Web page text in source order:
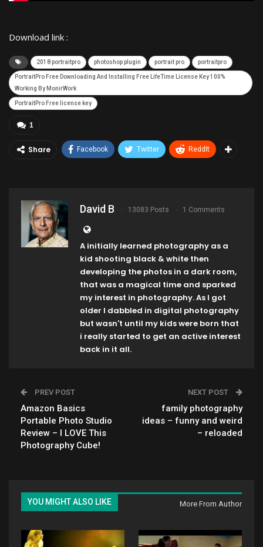
Download link :
2018 portraitpro photoshop plugin portrait pro portraitpro
PortraitPro Free Downloading And Installing Free LifeTime License Key 100%
Working By MonirWork
PortraitPro Free license key
1
Share Facebook Twitter ReddIt
David B 13083 Posts 1 Comments
A initially learned photography as a
kid shooting black & white then
developing the photos in a dark room,
that was a magical time and sparked
my interest in photography. As I got
older I dabbled in digital photography
but wasn't until my kids were born that
i really started to get an active interest
back in it all.
PREV POST
Amazon Basics
Portable Photo Studio
Review – I LOVE This
Photography Cube!
NEXT POST
family photography
ideas – funny and weird
– reloaded
YOU MIGHT ALSO LIKE More From Author